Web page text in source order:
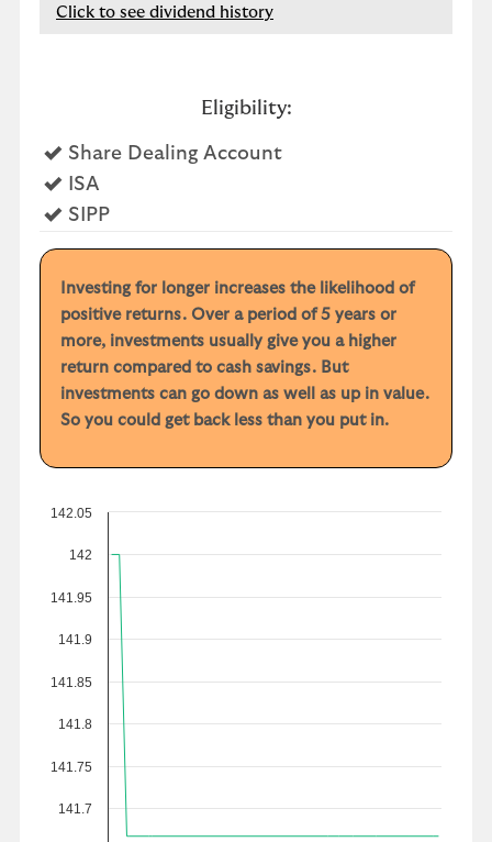
Click to see dividend history
Eligibility:
Share Dealing AccountYes
ISAYes
SIPPYes
Investing for longer increases the likelihood of
positive returns. Over a period of 5 years or
more, investments usually give you a higher
return compared to cash savings. But
investments can go down as well as up in value.
So you could get back less than you put in.
141.7
141.75
141.8
141.85
141.9
141.95
142
142.05